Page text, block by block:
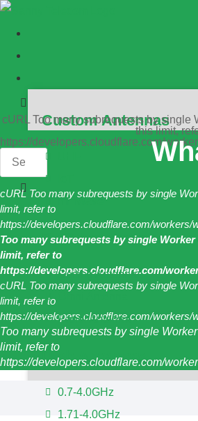
Skip
content
Custom Antennas
mmWave
DAS Antennas
Ceiling Antenna
Panel Antenna
Dish Antennas
0.7-4.0GHz
1.71-4.0GHz
cURL Too many subrequests by single
this limit,
https://developers.cloudflare.com/
cURL Too many subrequests by single
limit, refer to
https://developers.cloudflare.com/workers/
Too many subrequests by single
limit, refer to
https://developers.cloudflare.com/
cURL Too many subrequests by single
limit, refer to
https://developers.cloudflare.com/workers/
Too many subrequests by single
limit, refer to
https://developers.cloudflare.com/